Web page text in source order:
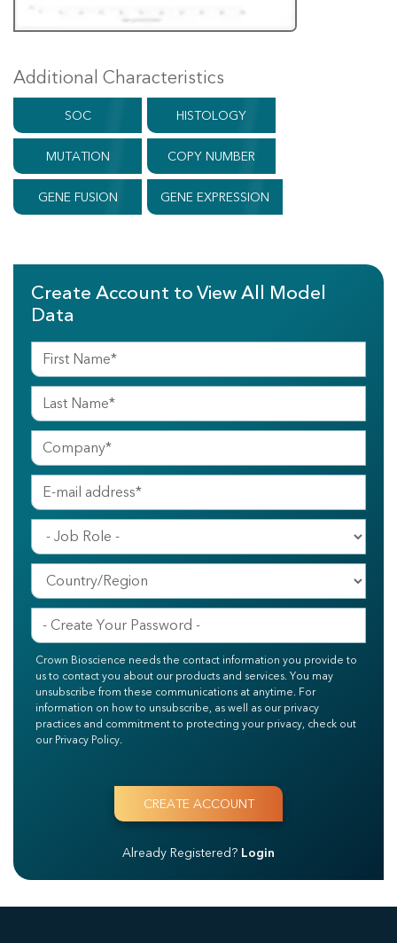
Additional Characteristics
SOC HISTOLOGY
MUTATION COPY NUMBER
GENE FUSION GENE EXPRESSION
Create Account to View All Model
Data
Crown Bioscience needs the contact information you provide to
us to contact you about our products and services. You may
unsubscribe from these communications at anytime. For
information on how to unsubscribe, as well as our privacy
practices and commitment to protecting your privacy, check out
our Privacy Policy.
Already Registered? Login